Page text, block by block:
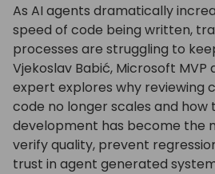
As AI agents dramatically
speed of code being written,
processes are struggling to
Vjekoslav Babić, Microsoft
expert explores why reviewing
code no longer scales and
development has become the
verify quality, prevent
trust in agent generated